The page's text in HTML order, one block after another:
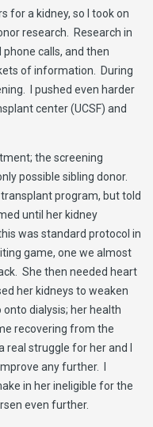
for a kidney, so I took on
research. Research in
calls, and then
of information. During
I pushed even harder
center (UCSF) and
the screening
possible sibling donor.
program, but told
until her kidney
was standard protocol in
game, one we almost
She then needed heart
her kidneys to weaken
dialysis; her health
recovering from the
real struggle for her and I
any further. I
in her ineligible for the
even further.